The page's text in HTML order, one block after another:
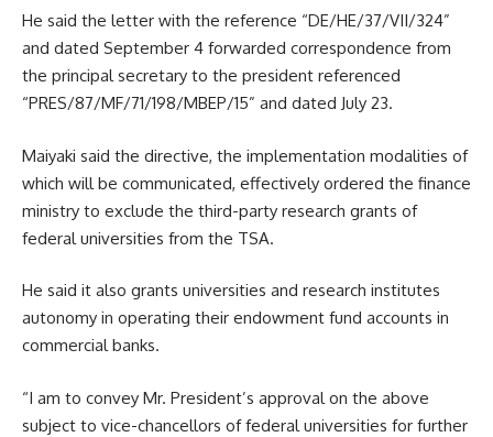
He said the letter with the reference “DE/HE/37/VII/324”
and dated September 4 forwarded correspondence from
the principal secretary to the president referenced
“PRES/87/MF/71/198/MBEP/15” and dated July 23.
Maiyaki said the directive, the implementation modalities of
which will be communicated, effectively ordered the finance
ministry to exclude the third-party research grants of
federal universities from the TSA.
He said it also grants universities and research institutes
autonomy in operating their endowment fund accounts in
commercial banks.
“I am to convey Mr. President’s approval on the above
subject to vice-chancellors of federal universities for further